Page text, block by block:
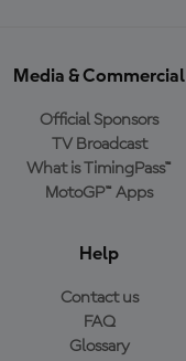
Media & Commercial
Official Sponsors
TV Broadcast
What is TimingPass™
MotoGP™ Apps
Help
Contact us
FAQ
Glossary